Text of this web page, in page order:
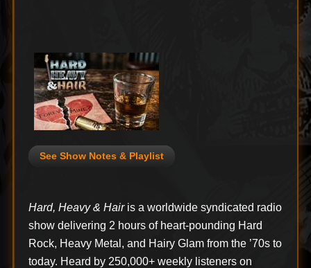
See Show Notes & Playlist
Hard, Heavy & Hairis a worldwide syndicated radio
show delivering 2 hours of heart-pounding Hard
Rock, Heavy Metal, and Hairy Glam from the ’70s to
today. Heard by 250,000+ weekly listeners on